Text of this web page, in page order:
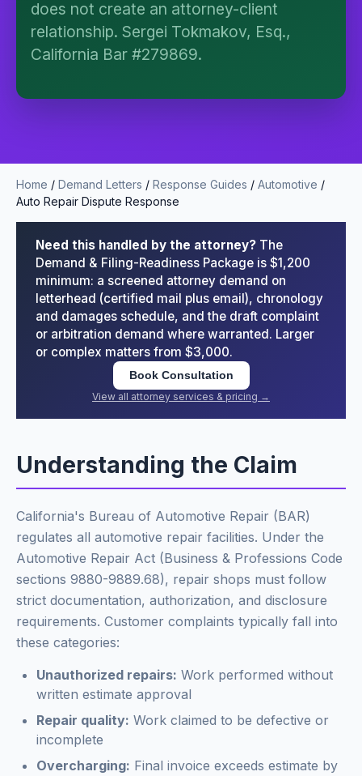
no attorney-client relationship is formed until you
does not create an attorney-client
relationship. Sergei Tokmakov, Esq.,
California Bar #279869.
Home / Demand Letters / Response Guides / Automotive /
Auto Repair Dispute Response
Need this handled by the attorney? The
Demand & Filing-Readiness Package is $1,200
minimum: a screened attorney demand on
letterhead (certified mail plus email), chronology
and damages schedule, and the draft complaint
or arbitration demand where warranted. Larger
or complex matters from $3,000.
Book Consultation
View all attorney services & pricing →
Understanding the Claim
California's Bureau of Automotive Repair (BAR)
regulates all automotive repair facilities. Under the
Automotive Repair Act (Business & Professions Code
sections 9880-9889.68), repair shops must follow
strict documentation, authorization, and disclosure
requirements. Customer complaints typically fall into
these categories:
Unauthorized repairs: Work performed without
written estimate approval
Repair quality: Work claimed to be defective or
incomplete
Overcharging: Final invoice exceeds estimate by